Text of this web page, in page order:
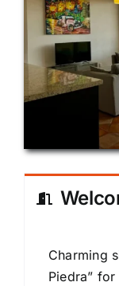
Charming
Piedra”